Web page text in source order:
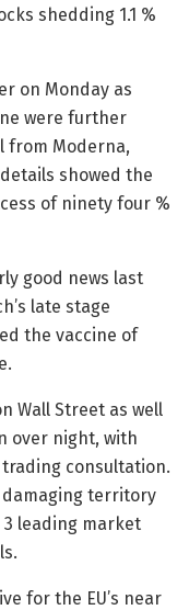
shedding 1.1 %
on Monday as
were further
from Moderna,
showed the
of ninety four %
good news last
late stage
the vaccine of
Wall Street as well
over night, with
trading consultation.
damaging territory
leading market
for the EU’s near